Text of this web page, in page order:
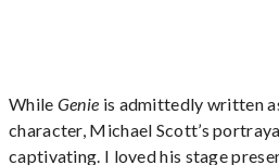
While Genie is admittedly written
character, Michael Scott’s
captivating. I loved his stage